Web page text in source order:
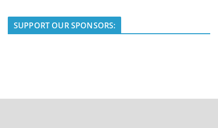
SUPPORT OUR SPONSORS: